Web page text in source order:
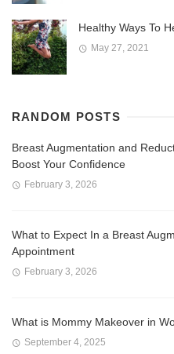
Healthy Ways To
May 27, 2021
RANDOM POSTS
Breast Augmentation and
Boost Your Confidence
February 3, 2026
What to Expect In a Breast
Appointment
February 3, 2026
What is Mommy Makeover in
September 4, 2025